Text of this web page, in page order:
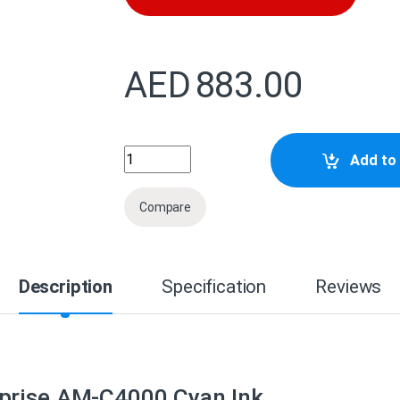
AED883.00
C13T08H200 Epson WorkForce Add to
Compare
Description Specification Reviews